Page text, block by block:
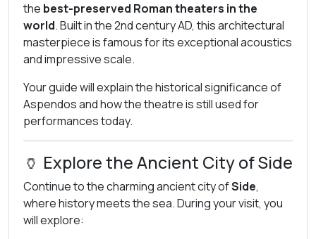
the best-preserved Roman theaters in the
world. Built in the 2nd century AD, this architectural
masterpiece is famous for its exceptional acoustics
and impressive scale.
Your guide will explain the historical significance of
Aspendos and how the theatre is still used for
performances today.
🏺 Explore the Ancient City of Side
Continue to the charming ancient city ofSide,
where history meets the sea. During your visit, you
will explore: